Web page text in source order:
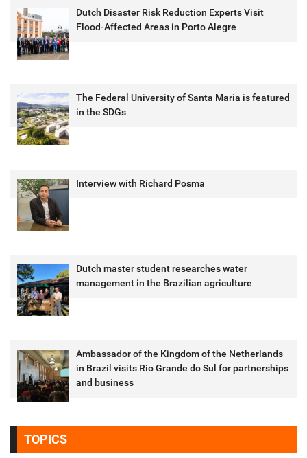
Dutch Disaster Risk Reduction Experts Visit
Flood-Affected Areas in Porto Alegre
The Federal University of Santa Maria is featured
in the SDGs
Interview with Richard Posma
Dutch master student researches water
management in the Brazilian agriculture
Ambassador of the Kingdom of the Netherlands
in Brazil visits Rio Grande do Sul for partnerships
and business
TOPICS